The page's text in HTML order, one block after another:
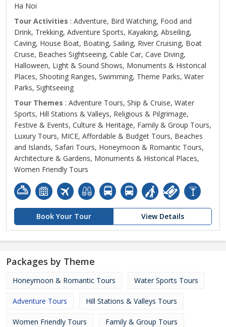
Ha Noi
Tour Activities : Adventure, Bird Watching, Food and
Drink, Trekking, Adventure Sports, Kayaking, Abseiling,
Caving, House Boat, Boating, Sailing, River Cruising, Boat
Cruise, Beaches Sightseeing, Cable Car, Cave Diving,
Halloween, Light & Sound Shows, Monuments & Historical
Places, Shooting Ranges, Swimming, Theme Parks, Water
Parks, Sightseeing
Tour Themes : Adventure Tours, Ship & Cruise, Water
Sports, Hill Stations & Valleys, Religious & Pilgrimage,
Festive & Events, Culture & Heritage, Family & Group Tours,
Luxury Tours, MICE, Affordable & Budget Tours, Beaches
and Islands, Safari Tours, Honeymoon & Romantic Tours,
Architecture & Gardens, Monuments & Historical Places,
Women Friendly Tours
Book Your Tour View Details
Packages by Theme
Honeymoon & Romantic Tours Water Sports Tours
Adventure Tours Hill Stations & Valleys Tours
Women Friendly Tours Family & Group Tours